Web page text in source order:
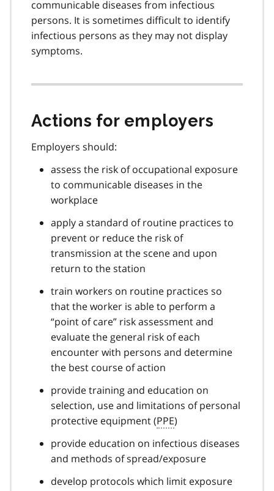
communicable diseases from infectious
persons. It is sometimes difficult to identify
infectious persons as they may not display
symptoms.
Actions for employers
Employers should:
assess the risk of occupational exposure
to communicable diseases in the
workplace
apply a standard of routine practices to
prevent or reduce the risk of
transmission at the scene and upon
return to the station
train workers on routine practices so
that the worker is able to perform a
“point of care” risk assessment and
evaluate the general risk of each
encounter with persons and determine
the best course of action
provide training and education on
selection, use and limitations of personal
protective equipment (PPE)
provide education on infectious diseases
and methods of spread/exposure
develop protocols which limit exposure